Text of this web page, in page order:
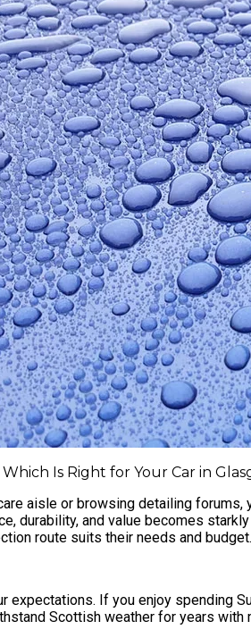
Is Right for Your Car in
aisle or browsing detailing
durability, and value becomes
route suits their needs and budget.
expectations. If you enjoy spending
Scottish weather for years with